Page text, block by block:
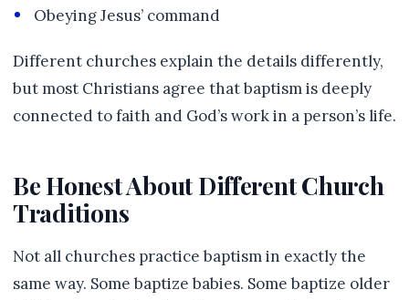
Obeying Jesus’ command
Different churches explain the details differently,
but most Christians agree that baptism is deeply
connected to faith and God’s work in a person’s life.
Be Honest About Different Church
Traditions
Not all churches practice baptism in exactly the
same way. Some baptize babies. Some baptize older